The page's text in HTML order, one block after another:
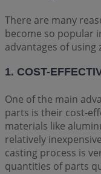
There are many
become so popular
advantages of using
1. COST-
One of the main
parts is their cost-
materials like
relatively
casting process is
quantities of parts